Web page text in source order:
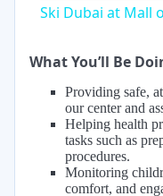
Ski Dubai at Mall
What You’ll Be
Providing safe,
our center and
Helping health
tasks such as
procedures.
Monitoring
comfort, and